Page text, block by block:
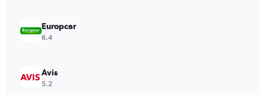
Europcar
6.4
Avis
5.2